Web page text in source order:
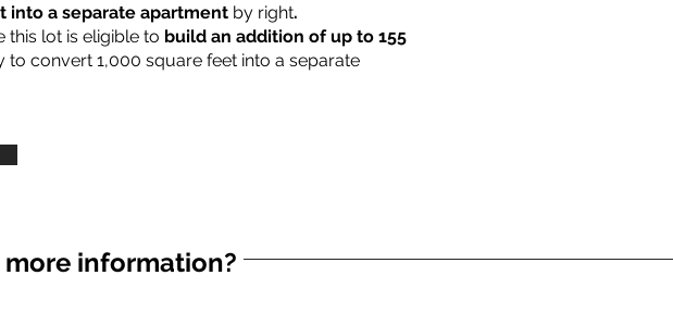
into a separate apartment by right.
this lot is eligible to build an addition of up to 155
to convert 1,000 square feet into a separate
information?